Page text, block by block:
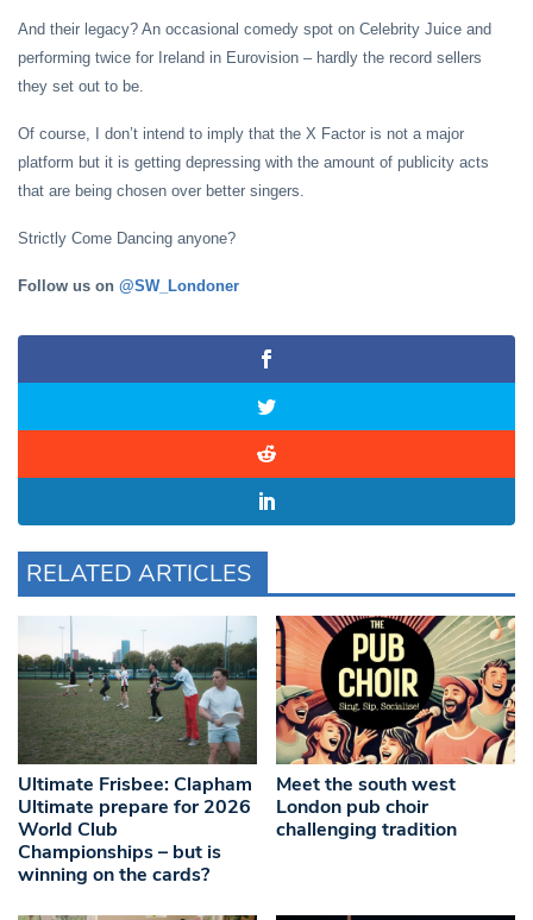
And their legacy? An occasional comedy spot on Celebrity Juice and
performing twice for Ireland in Eurovision – hardly the record sellers
they set out to be.
Of course, I don’t intend to imply that the X Factor is not a major
platform but it is getting depressing with the amount of publicity acts
that are being chosen over better singers.
Strictly Come Dancing anyone?
Follow us on @SW_Londoner
RELATED ARTICLES
Ultimate Frisbee: Clapham
Ultimate prepare for 2026
World Club
Championships – but is
winning on the cards?
Meet the south west
London pub choir
challenging tradition